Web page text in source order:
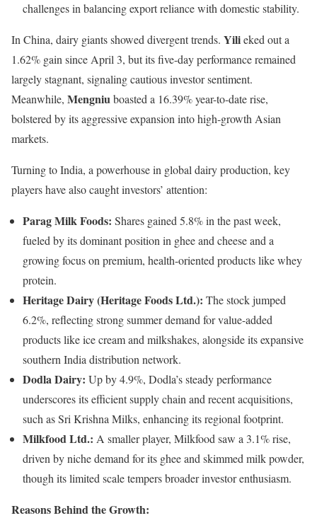
challenges in balancing export reliance with domestic stability.
In China, dairy giants showed divergent trends. Yilieked out a
1.62% gain since April 3, but its five-day performance remained
largely stagnant, signaling cautious investor sentiment.
Meanwhile, Mengniuboasted a 16.39% year-to-date rise,
bolstered by its aggressive expansion into high-growth Asian
markets.
Turning to India, a powerhouse in global dairy production, key
players have also caught investors’ attention:
Parag Milk Foods: Shares gained 5.8% in the past week,
fueled by its dominant position in ghee and cheese and a
growing focus on premium, health-oriented products like whey
protein.
Heritage Dairy (Heritage Foods Ltd.): The stock jumped
6.2%, reflecting strong summer demand for value-added
products like ice cream and milkshakes, alongside its expansive
southern India distribution network.
Dodla Dairy: Up by 4.9%, Dodla’s steady performance
underscores its efficient supply chain and recent acquisitions,
such as Sri Krishna Milks, enhancing its regional footprint.
Milkfood Ltd.: A smaller player, Milkfood saw a 3.1% rise,
driven by niche demand for its ghee and skimmed milk powder,
though its limited scale tempers broader investor enthusiasm.
Reasons Behind the Growth: